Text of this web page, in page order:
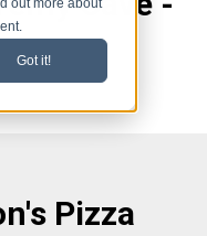
out more about
Got it!
Pizza